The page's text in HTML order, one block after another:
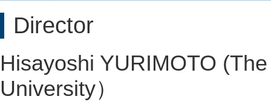
Director
Hisayoshi YURIMOTO
University）